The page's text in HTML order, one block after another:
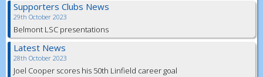
Supporters Clubs News
29th October 2023
Belmont LSC presentations
Latest News
28th October 2023
Joel Cooper scores his 50th Linfield career goal